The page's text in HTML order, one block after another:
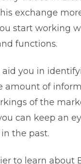
exchange
start working
functions.
aid you in
amount of
of the
can keep an
the past.
to learn